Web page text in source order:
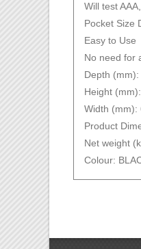
Will test
Pocket Size
Easy to Use
No need for
Depth (mm):
Height
Width (mm):
Product
Net weight
Colour: